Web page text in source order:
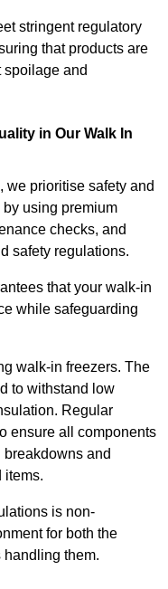
stringent regulatory
that products are
spoilage and
in Our Walk In
, we prioritise safety and
using premium
checks, and
safety regulations.
that your walk-in
while safeguarding
walk-in freezers. The
to withstand low
Regular
ensure all components
and
items.
is non-
for both the
them.